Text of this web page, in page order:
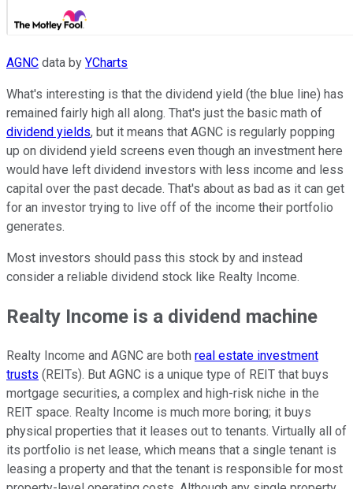
AGNC data by YCharts
What's interesting is that the dividend yield (the blue line) has
remained fairly high all along. That's just the basic math of
dividend yields, but it means that AGNC is regularly popping
up on dividend yield screens even though an investment here
would have left dividend investors with less income and less
capital over the past decade. That's about as bad as it can get
for an investor trying to live off of the income their portfolio
generates.
Most investors should pass this stock by and instead
consider a reliable dividend stock like Realty Income.
Realty Income is a dividend machine
Realty Income and AGNC are both real estate investment
trusts (REITs). But AGNC is a unique type of REIT that buys
mortgage securities, a complex and high-risk niche in the
REIT space. Realty Income is much more boring; it buys
physical properties that it leases out to tenants. Virtually all of
its portfolio is net lease, which means that a single tenant is
leasing a property and that the tenant is responsible for most